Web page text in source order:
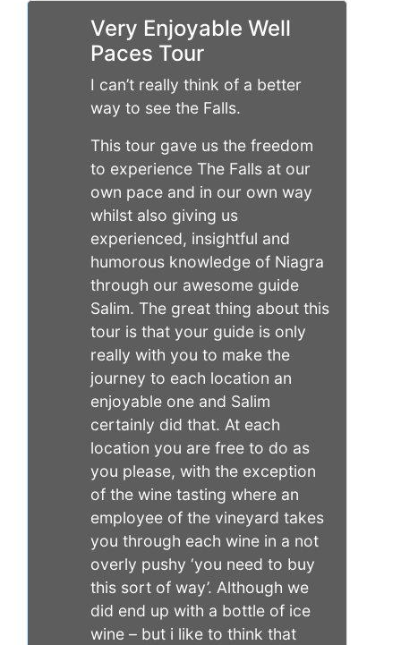
Very Enjoyable Well
Paces Tour
I can’t really think of a better
way to see the Falls.
This tour gave us the freedom
to experience The Falls at our
own pace and in our own way
whilst also giving us
experienced, insightful and
humorous knowledge of Niagra
through our awesome guide
Salim. The great thing about this
tour is that your guide is only
really with you to make the
journey to each location an
enjoyable one and Salim
certainly did that. At each
location you are free to do as
you please, with the exception
of the wine tasting where an
employee of the vineyard takes
you through each wine in a not
overly pushy ‘you need to buy
this sort of way’. Although we
did end up with a bottle of ice
wine – but i like to think that